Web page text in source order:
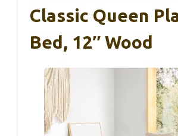
Classic Queen
Bed, 12″ Wood